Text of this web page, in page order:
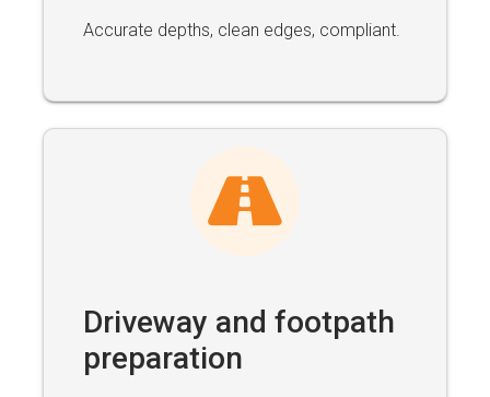
Accurate depths, clean edges, compliant.
Driveway and footpath
preparation